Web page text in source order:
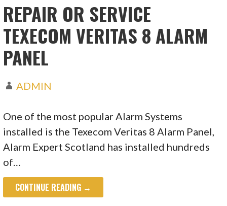
REPAIR OR SERVICE
TEXECOM VERITAS 8 ALARM
PANEL
ADMIN
One of the most popular Alarm Systems
installed is the Texecom Veritas 8 Alarm Panel,
Alarm Expert Scotland has installed hundreds
of…
CONTINUE READING →